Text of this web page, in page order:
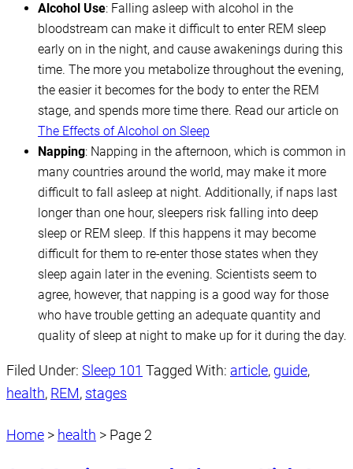
Alcohol Use: Falling asleep with alcohol in the
bloodstream can make it difficult to enter REM sleep
early on in the night, and cause awakenings during this
time. The more you metabolize throughout the evening,
the easier it becomes for the body to enter the REM
stage, and spends more time there. Read our article on
The Effects of Alcohol on Sleep
Napping: Napping in the afternoon, which is common in
many countries around the world, may make it more
difficult to fall asleep at night. Additionally, if naps last
longer than one hour, sleepers risk falling into deep
sleep or REM sleep. If this happens it may become
difficult for them to re-enter those states when they
sleep again later in the evening. Scientists seem to
agree, however, that napping is a good way for those
who have trouble getting an adequate quantity and
quality of sleep at night to make up for it during the day.
Filed Under: Sleep 101 Tagged With: article, guide,
health, REM, stages
Home > health > Page 2